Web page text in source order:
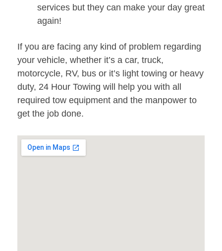
services but they can make your day great
again!
If you are facing any kind of problem regarding
your vehicle, whether it’s a car, truck,
motorcycle, RV, bus or it’s light towing or heavy
duty, 24 Hour Towing will help you with all
required tow equipment and the manpower to
get the job done.